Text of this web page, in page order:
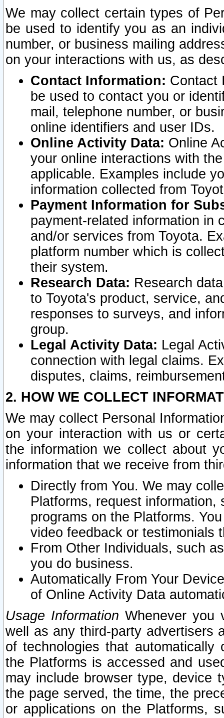
We may collect certain types of
be used to identify you as an
number, or business mailing
on your interactions with us, as
Contact Information: Contact
be used to contact you or
mail, telephone number, or
online identifiers and user IDs.
Online Activity Data: Online
your online interactions with
applicable. Examples include
information collected from
Payment Information for
payment-related information in
and/or services from Toyota.
platform number which is
their system.
Research Data: Research
to Toyota's product, service,
responses to surveys, and
group.
Legal Activity Data: Legal
connection with legal claims.
disputes, claims,
2. HOW WE COLLECT
We may collect Personal
on your interaction with us or
the information we collect about
information that we receive from
Directly from You. We may
Platforms, request
programs on the Platforms.
video feedback or testimonials
From Other Individuals, such
you do business.
Automatically From Your
of Online Activity Data
Usage Information Whenever you
well as any third-party advertisers
of technologies that
the Platforms is accessed and
may include browser type, device
the page served, the time, the
or applications on the Platforms,